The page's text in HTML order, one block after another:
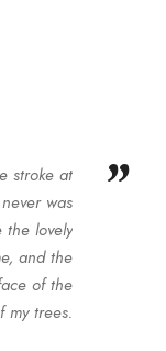
”
stroke at
was
lovely
and the
of the
my trees.